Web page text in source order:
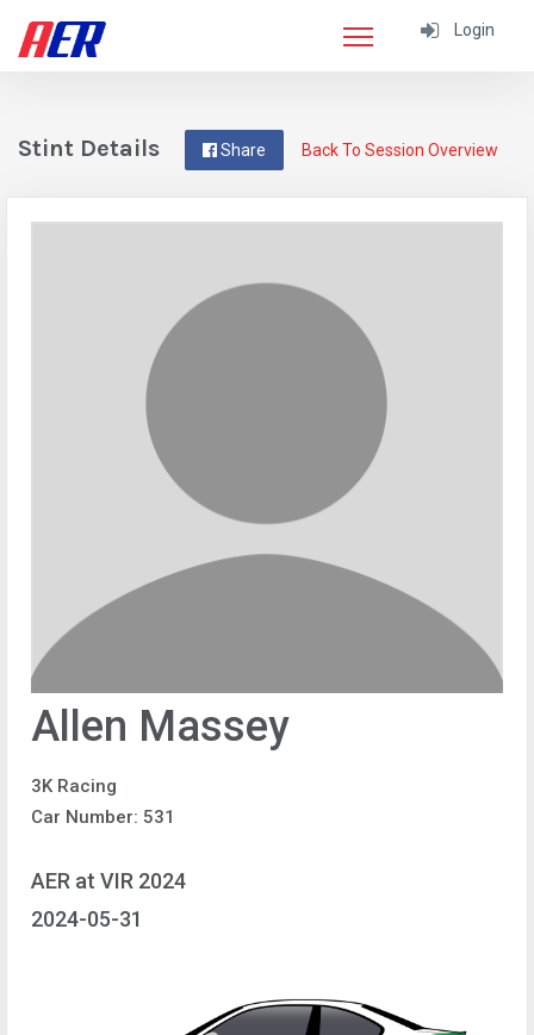
Login
Back To Session Overview
Share
Stint Details
Allen Massey
3K Racing
Car Number: 531
AER at VIR 2024
2024-05-31